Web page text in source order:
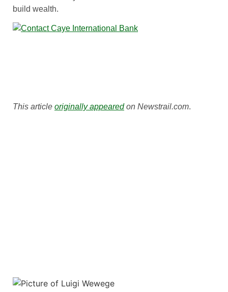
build wealth.
This article originally appearedon Newstrail.com.